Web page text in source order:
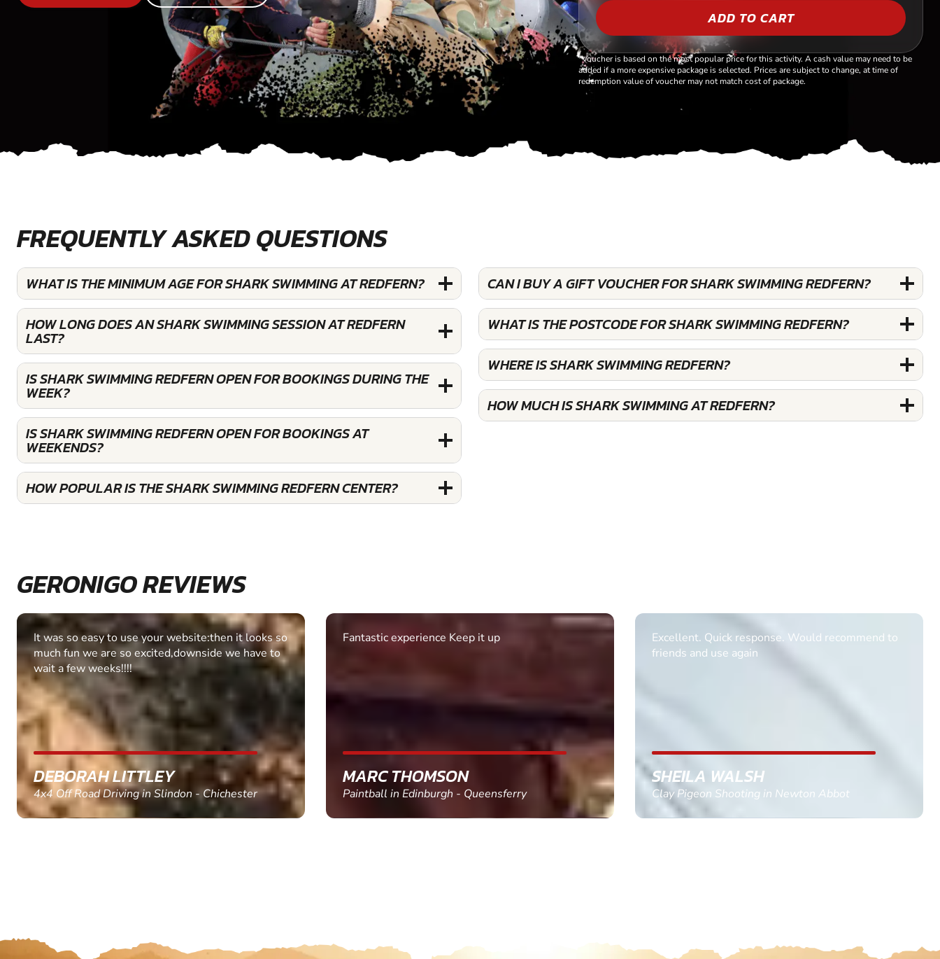
ADD TO CART
*Voucher is based on the most popular price for this activity. A cash value may need to be
added if a more expensive package is selected. Prices are subject to change, at time of
redemption value of voucher may not match cost of package.
FREQUENTLY ASKED QUESTIONS
WHAT IS THE MINIMUM AGE FOR SHARK SWIMMING AT REDFERN?
HOW LONG DOES AN SHARK SWIMMING SESSION AT REDFERN
LAST?
IS SHARK SWIMMING REDFERN OPEN FOR BOOKINGS DURING THE
WEEK?
IS SHARK SWIMMING REDFERN OPEN FOR BOOKINGS AT
WEEKENDS?
HOW POPULAR IS THE SHARK SWIMMING REDFERN CENTER?
CAN I BUY A GIFT VOUCHER FOR SHARK SWIMMING REDFERN?
WHAT IS THE POSTCODE FOR SHARK SWIMMING REDFERN?
WHERE IS SHARK SWIMMING REDFERN?
HOW MUCH IS SHARK SWIMMING AT REDFERN?
GERONIGO REVIEWS
Fantastic experience Keep it up
MARC THOMSON
Paintball in Edinburgh - Queensferry
Excellent. Quick response. Would recommend to
SHEILA WALSH
Clay Pigeon Shooting in Newton Abbot
Informative Had to request help on how to book
multiple ages on for my partners 50th, advisor
GEMMA STOKES
Quad Biking in Truro, Cornwall